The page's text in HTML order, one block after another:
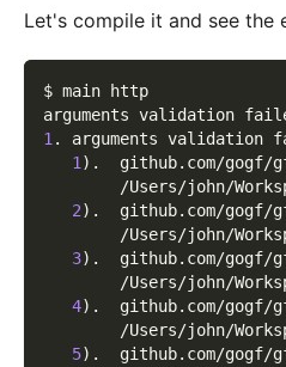
Let's compile it and see the
$ main http
arguments validation
1 . arguments validation
1 ) .  github.com/gogf/gf/
/Users/john/
2) .  github.com/gogf/
/Users/john/
3) .  github.com/gogf/
/Users/john/
4) .  github.com/gogf/
/Users/john/
5) .  github.com/gogf/